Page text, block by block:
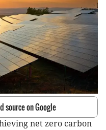
source on Google
net zero carbon